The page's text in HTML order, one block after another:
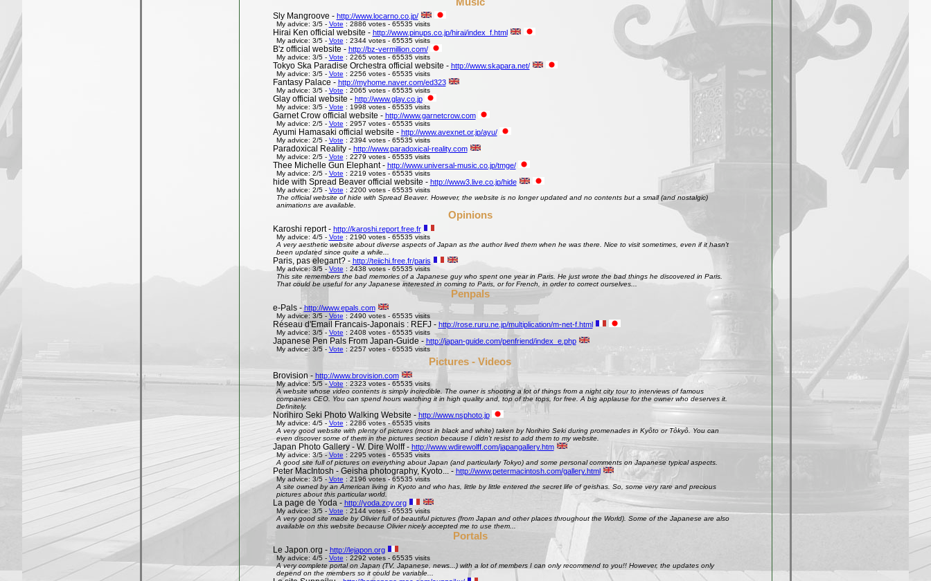
Sly Mangroove - http://www.locarno.co.jp/
My advice: 3/5 - Vote : 2886 votes - 65535 visits
Hirai Ken official website - http://www.pinups.co.jp/hirai/index_f.html
My advice: 3/5 - Vote : 2344 votes - 65535 visits
B'z official website - http://bz-vermillion.com/
My advice: 3/5 - Vote : 2265 votes - 65535 visits
Tokyo Ska Paradise Orchestra official website - http://www.skapara.net/
My advice: 3/5 - Vote : 2256 votes - 65535 visits
Fantasy Palace - http://myhome.naver.com/ed323
My advice: 3/5 - Vote : 2065 votes - 65535 visits
Glay official website - http://www.glay.co.jp
My advice: 3/5 - Vote : 1998 votes - 65535 visits
Garnet Crow official website - http://www.garnetcrow.com
My advice: 2/5 - Vote : 2957 votes - 65535 visits
Ayumi Hamasaki official website - http://www.avexnet.or.jp/ayu/
My advice: 2/5 - Vote : 2394 votes - 65535 visits
Paradoxical Reality - http://www.paradoxical-reality.com
My advice: 2/5 - Vote : 2279 votes - 65535 visits
Thee Michelle Gun Elephant - http://www.universal-music.co.jp/tmge/
My advice: 2/5 - Vote : 2219 votes - 65535 visits
hide with Spread Beaver official website - http://www3.live.co.jp/hide
My advice: 2/5 - Vote : 2200 votes - 65535 visits
The official website of hide with Spread Beaver. However, the website is no longer updated and no contents but a small (and nostalgic)
animations are available.
Opinions
Karoshi report - http://karoshi.report.free.fr
My advice: 4/5 - Vote : 2190 votes - 65535 visits
A very aesthetic website about diverse aspects of Japan as the author lived them when he was there. Nice to visit sometimes, even if it hasn't
been updated since quite a while...
Paris, pas elegant? - http://teiichi.free.fr/paris
My advice: 3/5 - Vote : 2438 votes - 65535 visits
This site remembers the bad memories of a Japanese guy who spent one year in Paris. He just wrote the bad things he discovered in Paris.
That could be useful for any Japanese interested in coming to Paris, or for French, in order to correct ourselves...
Penpals
e-Pals -http://www.epals.com
My advice: 3/5 - Vote : 2490 votes - 65535 visits
Réseau d'Email Francais-Japonais : REFJ - http://rose.ruru.ne.jp/multiplication/m-net-f.html
My advice: 3/5 - Vote : 2408 votes - 65535 visits
Japanese Pen Pals From Japan-Guide - http://japan-guide.com/penfriend/index_e.php
My advice: 3/5 - Vote : 2257 votes - 65535 visits
Pictures - Videos
Brovision - http://www.brovision.com
My advice: 5/5 -Vote : 2323 votes - 65535 visits
A website whose video contents is simply incredible. The owner is shooting a lot of things from a night city tour to interviews of famous
companies CEO. You can spend hours watching it in high quality and, top of the tops, for free. A big applause for the owner who deserves it.
Definitely.
Norihiro Seki Photo Walking Website - http://www.nsphoto.jp
My advice: 4/5 - Vote : 2286 votes - 65535 visits
A very good website with plenty of pictures (most in black and white) taken by Norihiro Seki during promenades in Kyôto or Tôkyô. You can
even discover some of them in the pictures section because I didn't resist to add them to my website.
Japan Photo Gallery - W. Dire Wolff - http://www.wdirewolff.com/japangallery.htm
My advice: 3/5 - Vote : 2295 votes - 65535 visits
A good site full of pictures on everything about Japan (and particularly Tokyo) and some personal comments on Japanese typical aspects.
Peter MacIntosh - Geisha photography, Kyoto... - http://www.petermacintosh.com/gallery.html
My advice: 3/5 - Vote : 2196 votes - 65535 visits
A site owned by an American living in Kyoto and who has, little by little entered the secret life of geishas. So, some very rare and precious
pictures about this particular world.
La page de Yoda - http://yoda.zoy.org
My advice: 3/5 - Vote : 2144 votes - 65535 visits
A very good site made by Olivier full of beautiful pictures (from Japan and other places throughout the World). Some of the Japanese are also
available on this website because Olivier nicely accepted me to use them...
Portals
Le Japon.org - http://lejapon.org
My advice: 4/5 - Vote : 2292 votes - 65535 visits
A very complete portal on Japan (TV, Japanese, news...) with a lot of members I can only recommend to you!! However, the updates only
depend on the members so it could be variable...